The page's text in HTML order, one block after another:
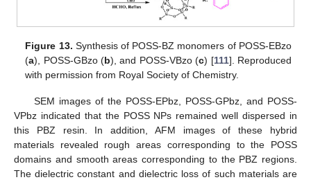
Figure 13. Synthesis of POSS-BZ monomers of POSS-EBzo
(a), POSS-GBzo (b), and POSS-VBzo (c) [111]. Reproduced
with permission from Royal Society of Chemistry.
SEM images of the POSS-EPbz, POSS-GPbz, and POSS-
VPbz indicated that the POSS NPs remained well dispersed in
this PBZ resin. In addition, AFM images of these hybrid
materials revealed rough areas corresponding to the POSS
domains and smooth areas corresponding to the PBZ regions.
The dielectric constant and dielectric loss of such materials are